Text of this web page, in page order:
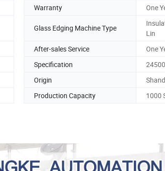
Warranty One
Glass Edging Machine Type
Lin
After-sales Service
One
Specification
Origin
Production Capacity 1000